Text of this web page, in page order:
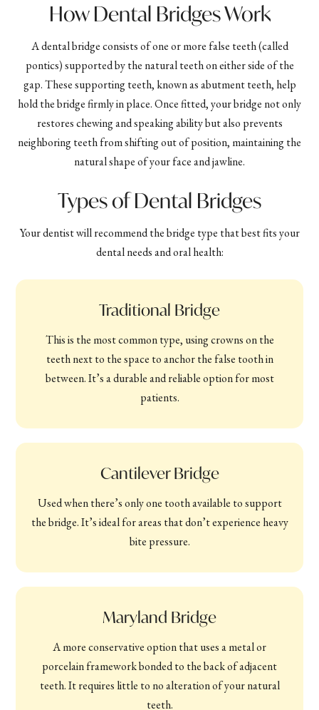
How Dental Bridges Work
A dental bridge consists of one or more false teeth (called
pontics) supported by the natural teeth on either side of the
gap. These supporting teeth, known as abutment teeth, help
hold the bridge firmly in place. Once fitted, your bridge not only
restores chewing and speaking ability but also prevents
neighboring teeth from shifting out of position, maintaining the
natural shape of your face and jawline.
Types of Dental Bridges
Your dentist will recommend the bridge type that best fits your
dental needs and oral health:
Traditional Bridge
This is the most common type, using crowns on the
teeth next to the space to anchor the false tooth in
between. It’s a durable and reliable option for most
patients.
Cantilever Bridge
Used when there’s only one tooth available to support
the bridge. It’s ideal for areas that don’t experience heavy
bite pressure.
Maryland Bridge
A more conservative option that uses a metal or
porcelain framework bonded to the back of adjacent
teeth. It requires little to no alteration of your natural
teeth.